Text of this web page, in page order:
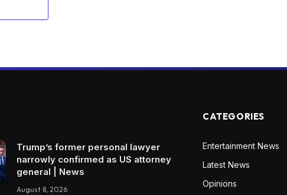
Trump’s former personal lawyer
narrowly confirmed as US attorney
general | News
August 8, 2026
CATEGORIES
Entertainment News
Latest News
Opinions